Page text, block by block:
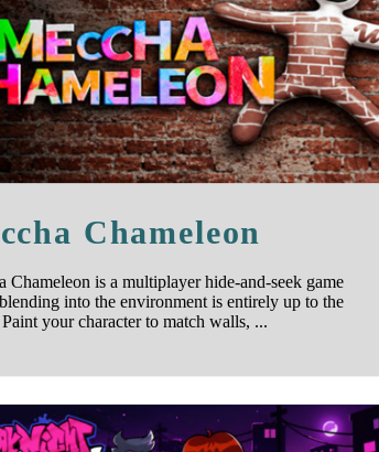
Chameleon
Chameleon is a multiplayer hide-and-seek game
into the environment is entirely up to the
your character to match walls, ...